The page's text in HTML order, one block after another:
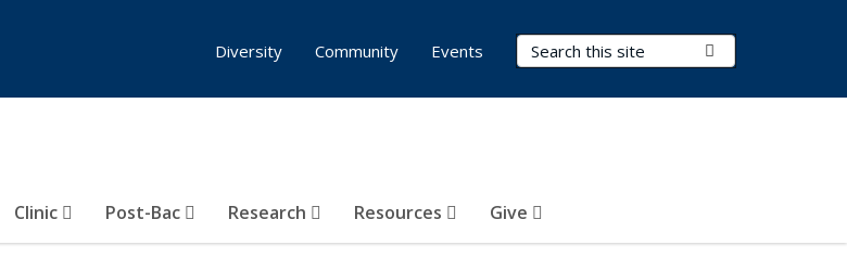
Search Terms
Clinic Post-Bac Research Resources Give
Diversity Community Events